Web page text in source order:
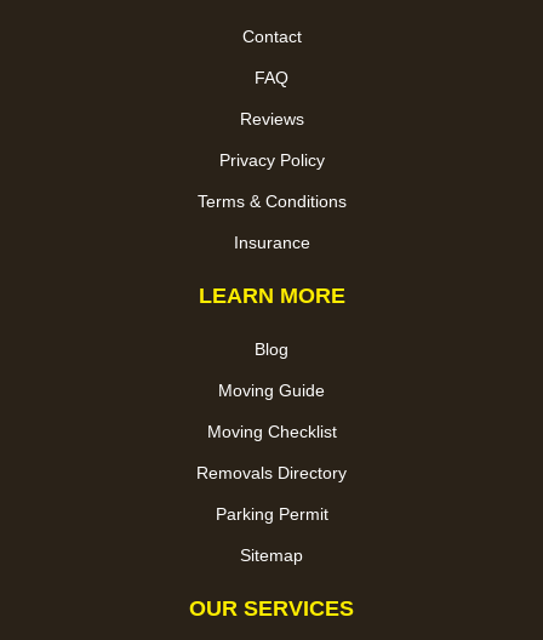
Contact
FAQ
Reviews
Privacy Policy
Terms & Conditions
Insurance
LEARN MORE
Blog
Moving Guide
Moving Checklist
Removals Directory
Parking Permit
Sitemap
OUR SERVICES